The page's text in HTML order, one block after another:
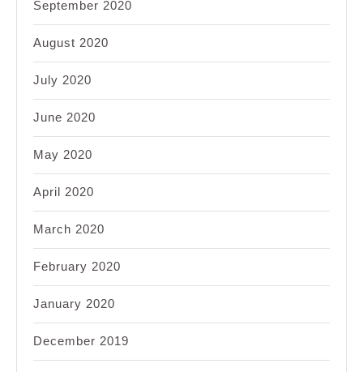
September 2020
August 2020
July 2020
June 2020
May 2020
April 2020
March 2020
February 2020
January 2020
December 2019